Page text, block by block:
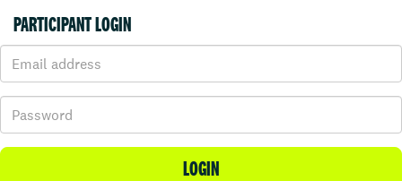
PARTICIPANT LOGIN
LOGIN